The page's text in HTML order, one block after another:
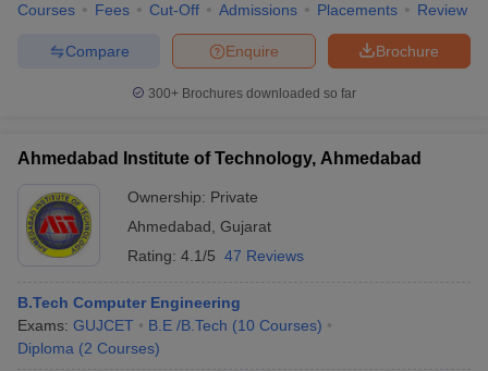
Cut offBHU CUET Cut off CUET CutoffCUET Cut off For
SyllabusIIT JAM ResultIIT JAM cut off
NEST Result
Question PaperAP PGCET Merit List
Courses Fees Cut-Off Admissions Placements Review
Brochure
Enquire
Compare
300+ Brochures downloaded so far
Ahmedabad Institute of Technology, Ahmedabad
Ownership: Private
Ahmedabad Gujarat
Rating: 4.1/5 47 Reviews
B.Tech Computer Engineering
Exams: GUJCET B.E /B.Tech (10 Courses)
Diploma (2 Courses)